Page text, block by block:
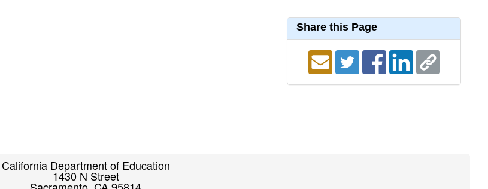
Share this Page
California Department of Education
1430 N Street